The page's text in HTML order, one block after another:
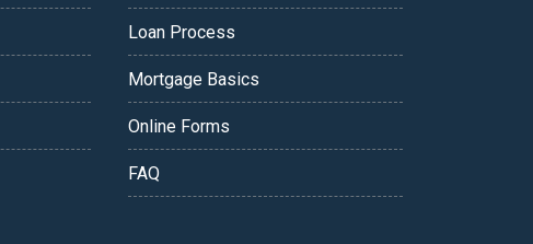
Loan Process
Mortgage Basics
Online Forms
FAQ